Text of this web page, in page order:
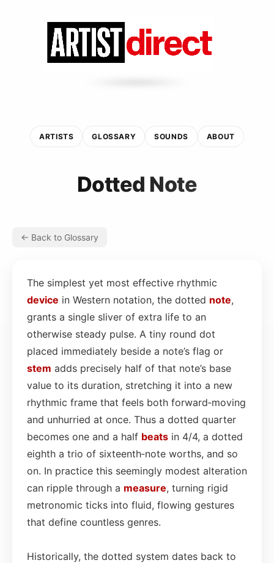
ARTISTS GLOSSARY SOUNDS ABOUT
Dotted Note
← Back to Glossary
The simplest yet most effective rhythmic
device in Western notation, the dotted note,
grants a single sliver of extra life to an
otherwise steady pulse. A tiny round dot
placed immediately beside a note’s flag or
stem adds precisely half of that note’s base
value to its duration, stretching it into a new
rhythmic frame that feels both forward‑moving
and unhurried at once. Thus a dotted quarter
becomes one and a half beats in 4/4, a dotted
eighth a trio of sixteenth‑note worths, and so
on. In practice this seemingly modest alteration
can ripple through a measure, turning rigid
metronomic ticks into fluid, flowing gestures
that define countless genres.
Historically, the dotted system dates back to